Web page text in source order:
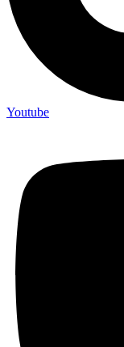
Youtube